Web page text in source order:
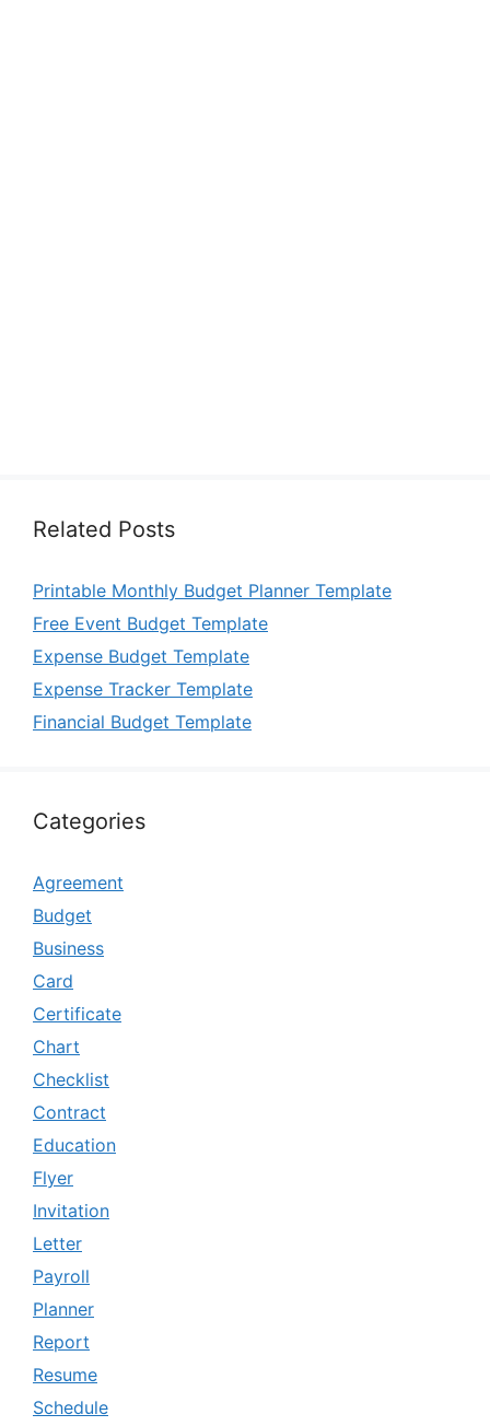
Related Posts
Printable Monthly Budget Planner Template
Free Event Budget Template
Expense Budget Template
Expense Tracker Template
Financial Budget Template
Categories
Agreement
Budget
Business
Card
Certificate
Chart
Checklist
Contract
Education
Flyer
Invitation
Letter
Payroll
Planner
Report
Resume
Schedule